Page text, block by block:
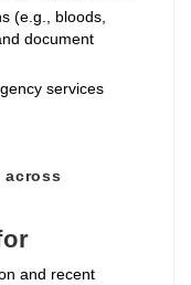
(e.g., bloods,
document
services
across
and recent